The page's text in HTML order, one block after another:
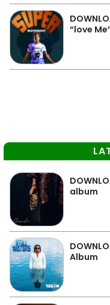
“love
album
Album